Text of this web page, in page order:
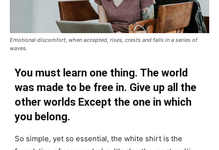
Emotional discomfort, when accepted, rises, crests and falls in a series of
waves.
You must learn one thing. The world
was made to be free in. Give up all the
other worlds Except the one in which
you belong.
So simple, yet so essential, the white shirt is the